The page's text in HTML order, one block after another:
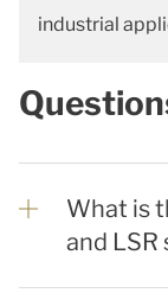
industrial
What is
and LSR